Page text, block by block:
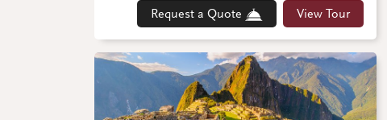
Request a Quote View Tour